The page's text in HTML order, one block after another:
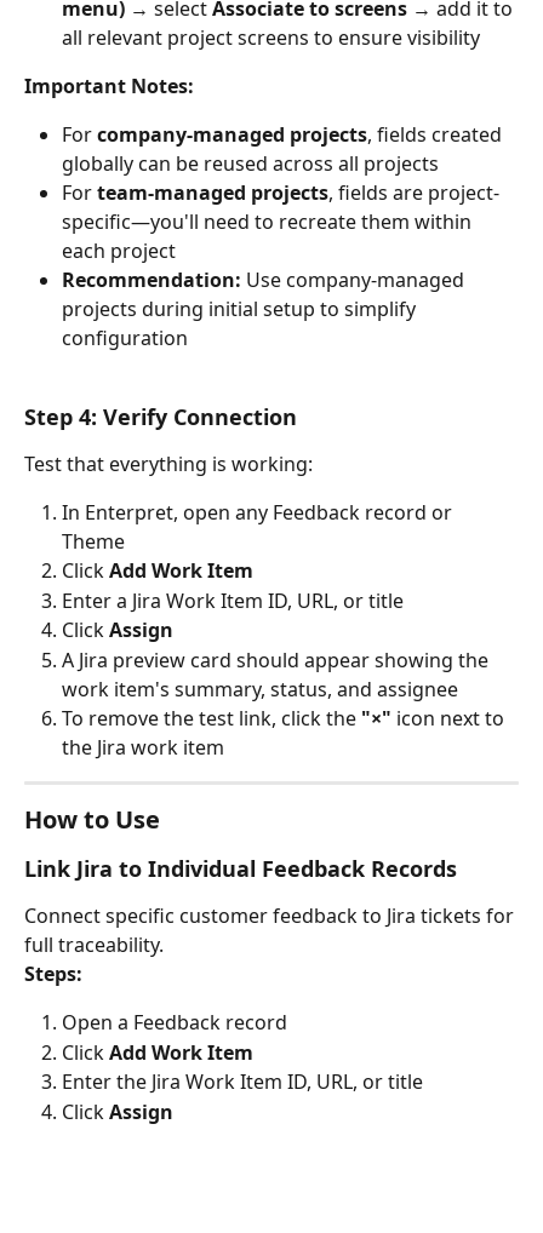
menu) → select Associate to screens → add it to
all relevant project screens to ensure visibility
Important Notes:
For company-managed projects, fields created
globally can be reused across all projects
For team-managed projects, fields are project-
specific—you'll need to recreate them within
each project
Recommendation: Use company-managed
projects during initial setup to simplify
configuration
Step 4: Verify Connection
Test that everything is working:
In Enterpret, open any Feedback record or
Theme
Click Add Work Item
Enter a Jira Work Item ID, URL, or title
Click Assign
A Jira preview card should appear showing the
work item's summary, status, and assignee
To remove the test link, click the "×" icon next to
the Jira work item
How to Use
Link Jira to Individual Feedback Records
Connect specific customer feedback to Jira tickets for
full traceability.
Steps:
Open a Feedback record
Click Add Work Item
Enter the Jira Work Item ID, URL, or title
Click Assign